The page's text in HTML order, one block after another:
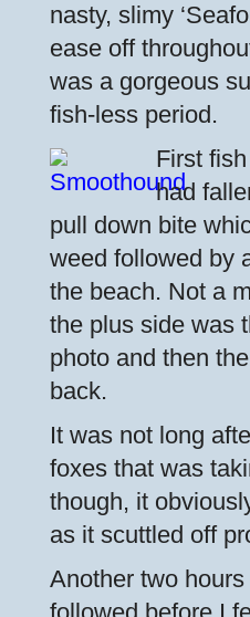
nasty, slimy
ease off
was a gorgeous
fish-less period.
First
had
pull down bite
weed followed by
the beach. Not a
the plus side was
photo and then
back.
It was not long
foxes that was
though, it
as it scuttled off
Another two